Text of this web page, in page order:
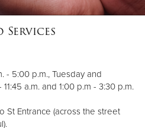
- 5:00 p.m., Tuesday and
a.m. and 1:00 p.m - 3:30 p.m.
St Entrance (across the street